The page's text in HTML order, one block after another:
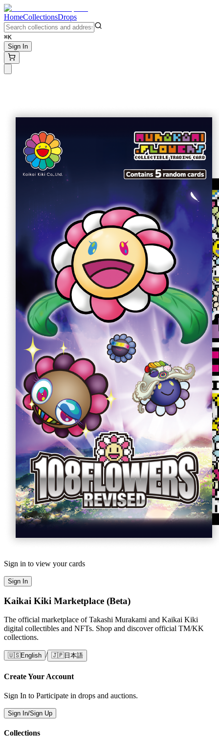
HomeCollectionsDrops
⌘K
Sign In
Sign in to view your cards
Sign In
Kaikai Kiki Marketplace (Beta)
The official marketplace of Takashi Murakami and Kaikai Kiki
digital collectibles and NFTs. Shop and discover official TM/KK
collections.
🇺🇸English / 🇯🇵日本語
Create Your Account
Sign In to Participate in drops and auctions.
Sign In/Sign Up
Collections